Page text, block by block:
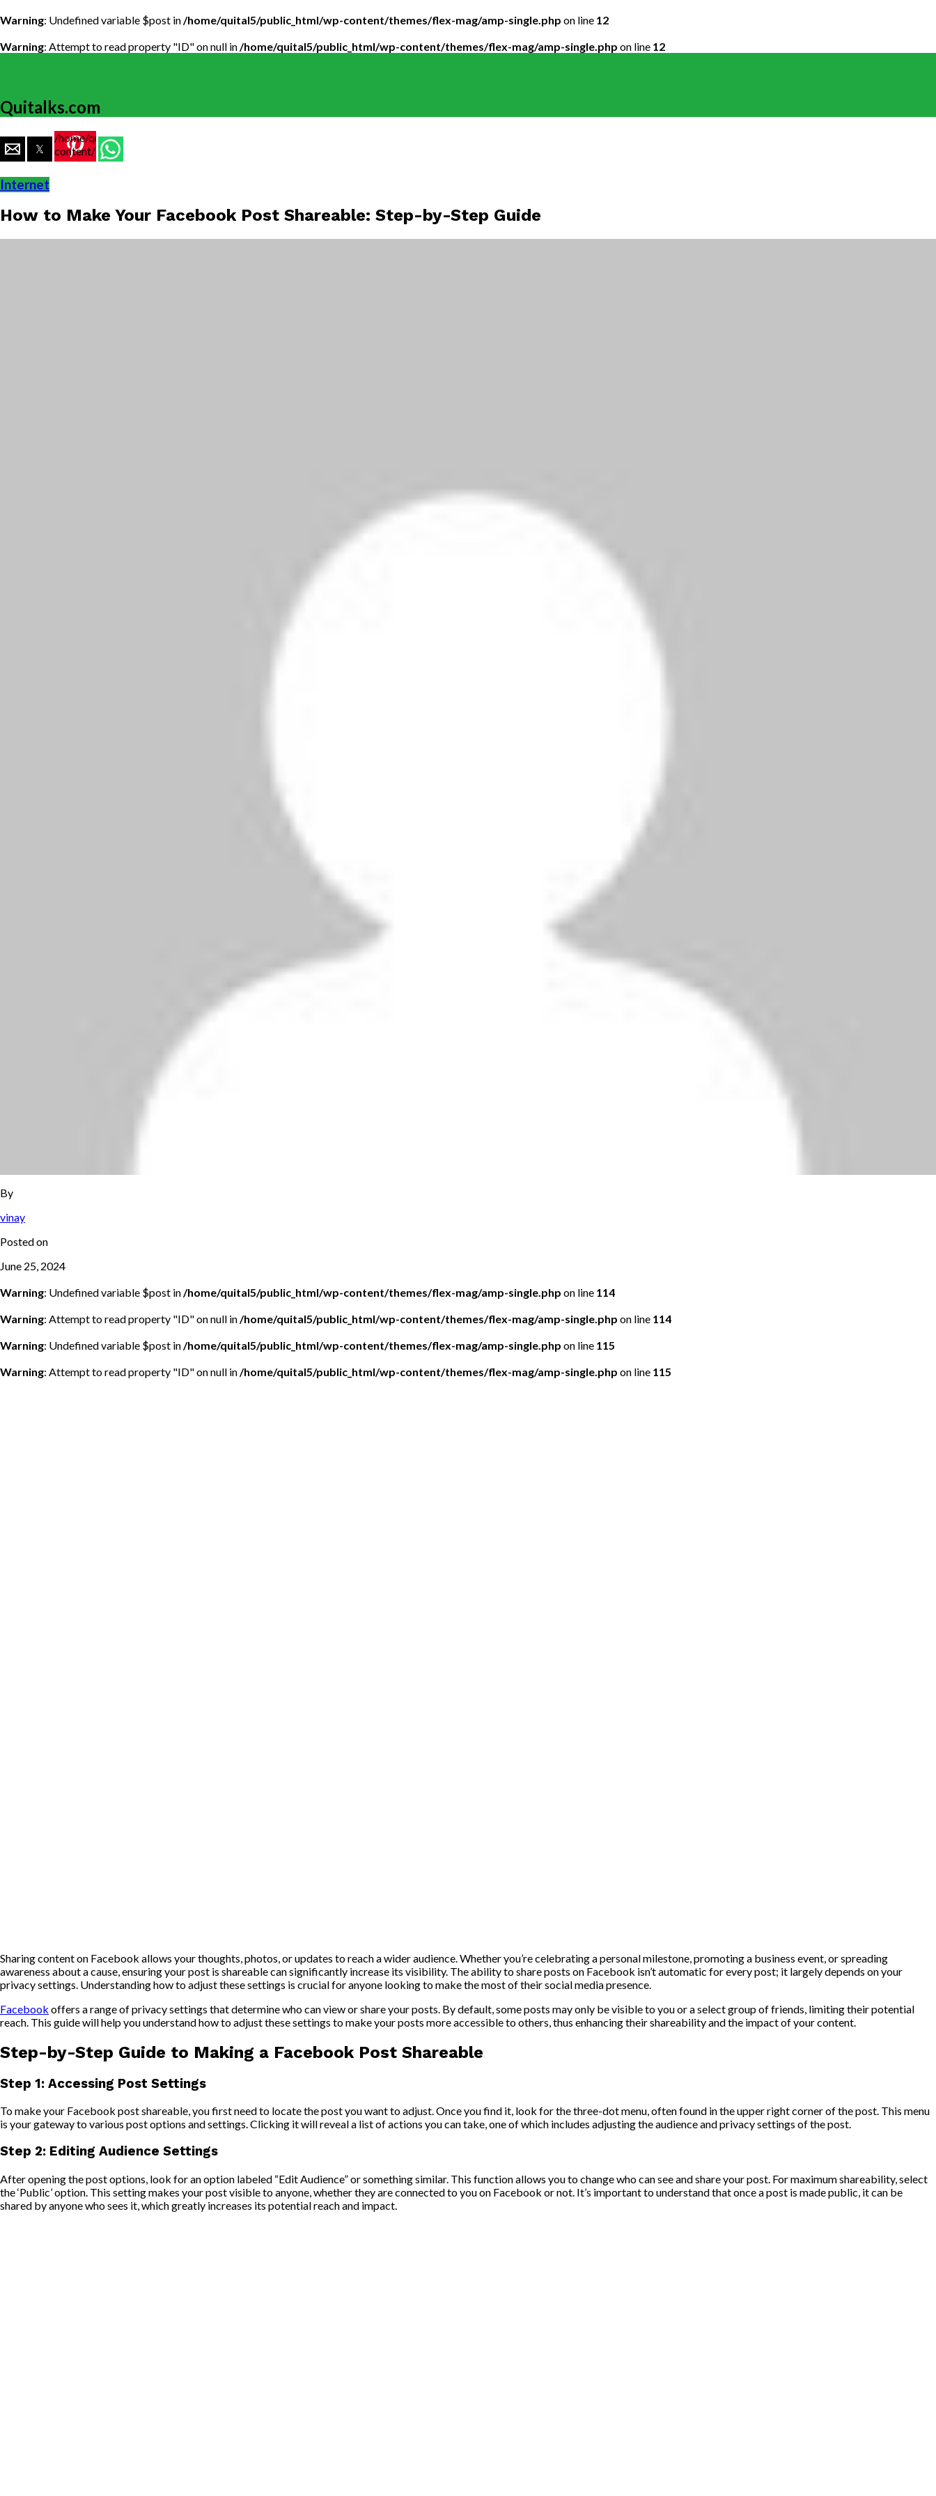
Warning: Undefined variable $post in/home/quital5/public_html/wp-content/themes/flex-mag/amp-single.php on line 12
Warning: Attempt to read property "ID" on null in/home/quital5/public_html/wp-content/themes/flex-mag/amp-single.php on line 12
Quitalks.com
/home/quital5/public_html/wp-
content/themes/flex-
mag/amp-
https://www.quitalks.com/wp-
to-
Internet
How to Make Your Facebook Post Shareable: Step-by-Step Guide
By
vinay
Posted on
June 25, 2024
Warning: Undefined variable $post in/home/quital5/public_html/wp-content/themes/flex-mag/amp-single.php on line 114
Warning: Attempt to read property "ID" on null in/home/quital5/public_html/wp-content/themes/flex-mag/amp-single.php on line 114
Warning: Undefined variable $post in/home/quital5/public_html/wp-content/themes/flex-mag/amp-single.php on line 115
Warning: Attempt to read property "ID" on null in/home/quital5/public_html/wp-content/themes/flex-mag/amp-single.php on line 115
Sharing content on Facebook allows your thoughts, photos, or updates to reach a wider audience. Whether you’re celebrating a personal milestone, promoting a business event, or spreading
awareness about a cause, ensuring your post is shareable can significantly increase its visibility. The ability to share posts on Facebook isn’t automatic for every post; it largely depends on your
privacy settings. Understanding how to adjust these settings is crucial for anyone looking to make the most of their social media presence.
Facebook offers a range of privacy settings that determine who can view or share your posts. By default, some posts may only be visible to you or a select group of friends, limiting their potential
reach. This guide will help you understand how to adjust these settings to make your posts more accessible to others, thus enhancing their shareability and the impact of your content.
Step-by-Step Guide to Making a Facebook Post Shareable
Step 1: Accessing Post Settings
To make your Facebook post shareable, you first need to locate the post you want to adjust. Once you find it, look for the three-dot menu, often found in the upper right corner of the post. This menu
is your gateway to various post options and settings. Clicking it will reveal a list of actions you can take, one of which includes adjusting the audience and privacy settings of the post.
Step 2: Editing Audience Settings
After opening the post options, look for an option labeled “Edit Audience” or something similar. This function allows you to change who can see and share your post. For maximum shareability, select
the ‘Public’ option. This setting makes your post visible to anyone, whether they are connected to you on Facebook or not. It’s important to understand that once a post is made public, it can be
shared by anyone who sees it, which greatly increases its potential reach and impact.